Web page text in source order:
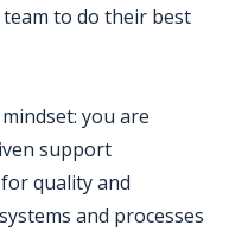
to do their best
you are
support
quality and
and processes